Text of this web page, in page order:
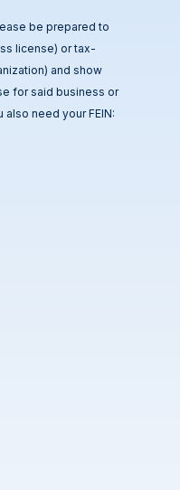
be prepared to
license) or tax-
and show
for said business or
need your FEIN: